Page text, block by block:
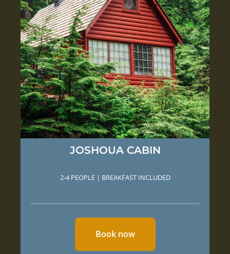
JOSHOUA CABIN
2-4 PEOPLE | BREAKFAST INCLUDED
Book now